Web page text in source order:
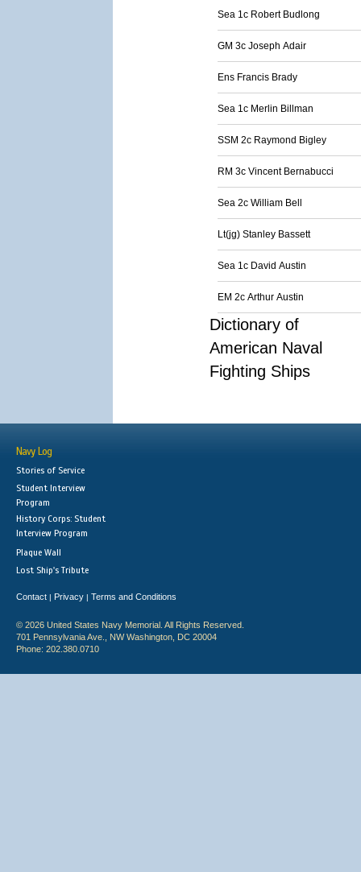
Sea 1c Robert Budlong
GM 3c Joseph Adair
Ens Francis Brady
Sea 1c Merlin Billman
SSM 2c Raymond Bigley
RM 3c Vincent Bernabucci
Sea 2c William Bell
Lt(jg) Stanley Bassett
Sea 1c David Austin
EM 2c Arthur Austin
Dictionary of
American Naval
Fighting Ships
Navy Log
Stories of Service
Student Interview
Program
History Corps: Student
Interview Program
Plaque Wall
Lost Ship's Tribute
Contact | Privacy | Terms and Conditions
© 2026 United States Navy Memorial. All Rights Reserved.
701 Pennsylvania Ave., NW Washington, DC 20004
Phone: 202.380.0710